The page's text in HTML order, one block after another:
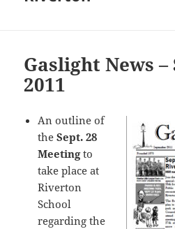
Gaslight News
2011
An outline of
theSept. 28
Meetingto
take place at
Riverton
School
regarding the